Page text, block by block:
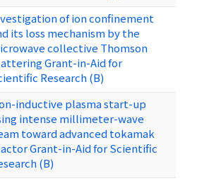
of ion confinement
its loss mechanism by the
collective Thomson
Grant-in-Aid for
Research (B)
inductive plasma start-up
intense millimeter-wave
toward advanced tokamak
Grant-in-Aid for Scientific
(B)